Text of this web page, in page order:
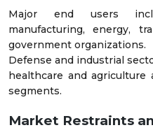
Major end users
manufacturing, energy,
government organizations.
Defense and industrial
healthcare and
segments.
Market Restraints